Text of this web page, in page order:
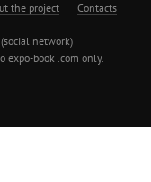
the project Contacts
network)
expo-book .com only.